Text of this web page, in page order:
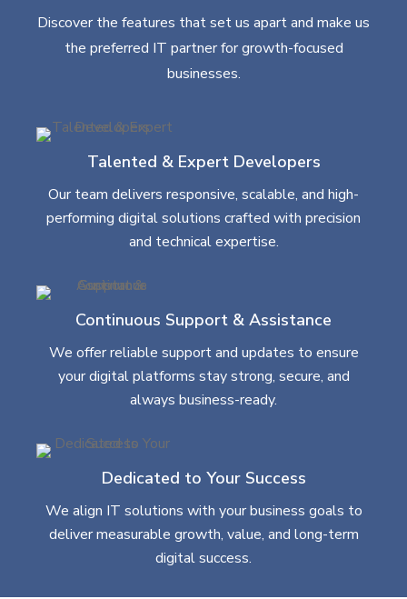
Discover the features that set us apart and make us
the preferred IT partner for growth-focused
businesses.
Talented & Expert Developers
Our team delivers responsive, scalable, and high-
performing digital solutions crafted with precision
and technical expertise.
Continuous Support & Assistance
We offer reliable support and updates to ensure
your digital platforms stay strong, secure, and
always business-ready.
Dedicated to Your Success
We align IT solutions with your business goals to
deliver measurable growth, value, and long-term
digital success.